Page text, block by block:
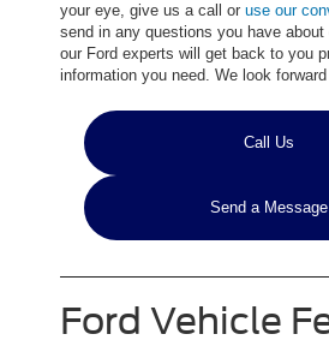
your eye, give us a call or use our
send in any questions you have
our Ford experts will get back to you
information you need. We look
Call Us
Send a Message
Ford Vehicle